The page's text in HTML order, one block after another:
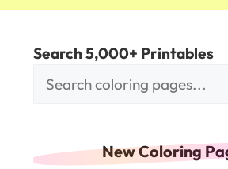
Search 5,000+ Printables
New Coloring